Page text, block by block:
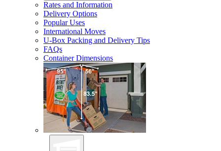
Rates and Information
Delivery Options
Popular Uses
International Moves
U-Box Packing and Delivery Tips
FAQs
Container Dimensions